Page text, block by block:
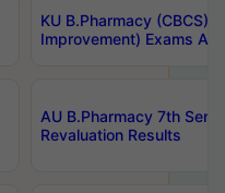
KU B.Pharmacy (CBCS)
Improvement) Exams
AU B.Pharmacy 7th
Revaluation Results